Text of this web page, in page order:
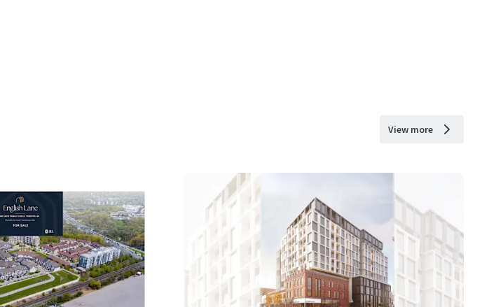
View more